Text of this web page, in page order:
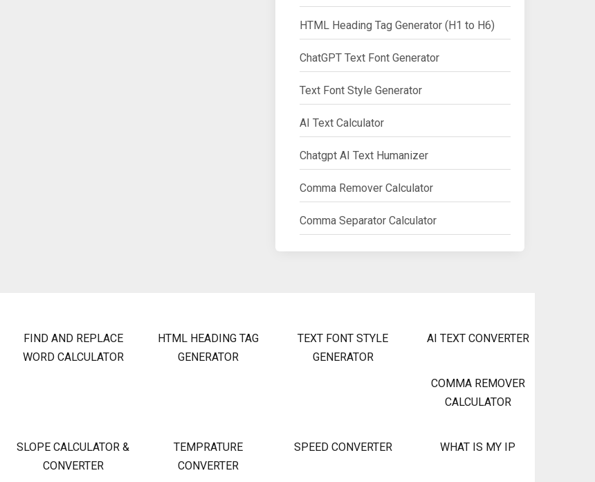
HTML Heading Tag Generator (H1 to H6)
ChatGPT Text Font Generator
Text Font Style Generator
AI Text Calculator
Chatgpt AI Text Humanizer
Comma Remover Calculator
Comma Separator Calculator
FIND AND REPLACE
WORD CALCULATOR
HTML HEADING TAG
GENERATOR
TEXT FONT STYLE
GENERATOR
AI TEXT CONVERTER
COMMA REMOVER
CALCULATOR
SLOPE CALCULATOR &
CONVERTER
TEMPRATURE
CONVERTER
SPEED CONVERTER WHAT IS MY IP